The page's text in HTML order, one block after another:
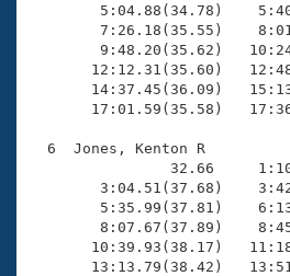
5:04.88(34.78)
7:26.18(35.55)
9:48.20(35.62)
12:12.31(35.60)
14:37.45(36.09)
17:01.59(35.58)
6  Jones, Kenton R
32.66
3:04.51(37.68)
5:35.99(37.81)
8:07.67(37.89)
10:39.93(38.17)
13:13.79(38.42)